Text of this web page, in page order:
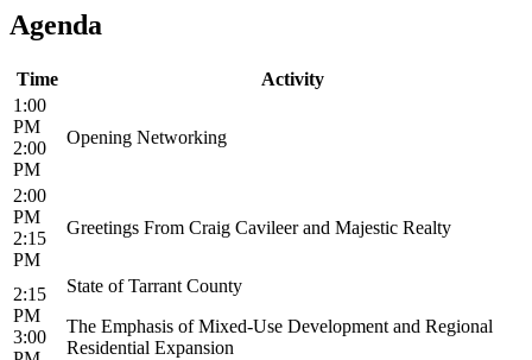
Agenda
Time
Activity
1:00
PM
2:00
PM
Opening Networking
2:00
PM
2:15
PM
Greetings From Craig Cavileer and Majestic Realty
2:15
PM
3:00
State of Tarrant County
The Emphasis of Mixed-Use Development and Regional
Residential Expansion